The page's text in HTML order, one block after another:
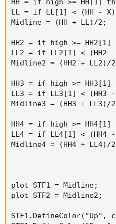
LL = if LL[1] < (HH -
Midline = (HH + LL)/2;
HH2 = if high >=
LL2 = if LL2[1] < (HH2
Midline2 = (HH2 + LL2)/
HH3 = if high >=
LL3 = if LL3[1] < (HH3
Midline3 = (HH3 + LL3)/
HH4 = if high >=
LL4 = if LL4[1] < (HH4
Midline4 = (HH4 + LL4)/
plot STF1 = Midline;
plot STF2 = Midline2;
STF1.DefineColor("Up",